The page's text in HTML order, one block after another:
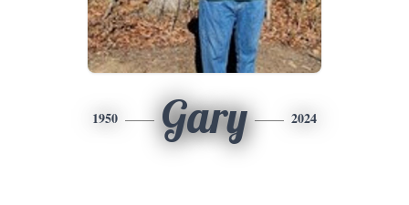
1950 Gary 2024